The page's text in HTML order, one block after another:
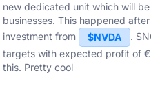
new dedicated unit which will
businesses. This happened
investment from
$NVDA
.
targets with expected profit of
this. Pretty cool